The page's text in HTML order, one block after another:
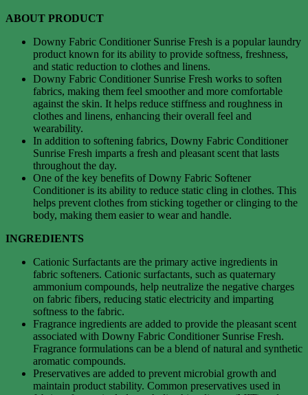
ABOUT PRODUCT
Downy Fabric Conditioner Sunrise Fresh is a popular laundry
product known for its ability to provide softness, freshness,
and static reduction to clothes and linens.
Downy Fabric Conditioner Sunrise Fresh works to soften
fabrics, making them feel smoother and more comfortable
against the skin. It helps reduce stiffness and roughness in
clothes and linens, enhancing their overall feel and
wearability.
In addition to softening fabrics, Downy Fabric Conditioner
Sunrise Fresh imparts a fresh and pleasant scent that lasts
throughout the day.
One of the key benefits of Downy Fabric Softener
Conditioner is its ability to reduce static cling in clothes. This
helps prevent clothes from sticking together or clinging to the
body, making them easier to wear and handle.
INGREDIENTS
Cationic Surfactants are the primary active ingredients in
fabric softeners. Cationic surfactants, such as quaternary
ammonium compounds, help neutralize the negative charges
on fabric fibers, reducing static electricity and imparting
softness to the fabric.
Fragrance ingredients are added to provide the pleasant scent
associated with Downy Fabric Conditioner Sunrise Fresh.
Fragrance formulations can be a blend of natural and synthetic
aromatic compounds.
Preservatives are added to prevent microbial growth and
maintain product stability. Common preservatives used in